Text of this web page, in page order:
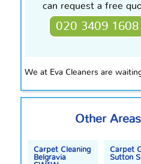
can request a free
020 3409 1608
We at Eva Cleaners are
Other
Carpet Cleaning
Belgravia
Carpet
Sutton